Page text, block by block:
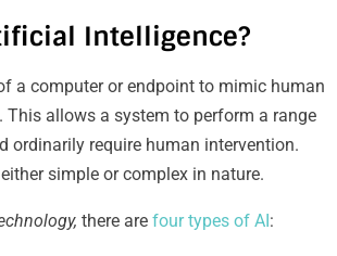
Intelligence?
a computer or endpoint to mimic human
allows a system to perform a range
ordinarily require human intervention.
simple or complex in nature.
there are four types of AI :